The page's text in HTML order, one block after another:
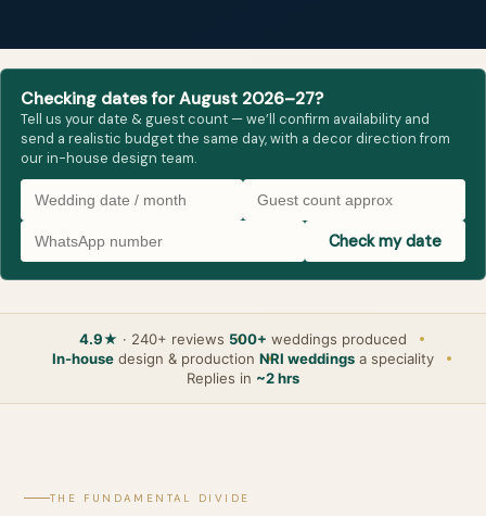
Checking dates for August 2026–27?
Tell us your date & guest count — we’ll confirm availability and
send a realistic budget the same day, with a decor direction from
our in-house design team.
Check my date
4.9★ · 240+ reviews 500+ weddings produced
In-house design & production NRI weddings a speciality
Replies in ~2 hrs
THE FUNDAMENTAL DIVIDE